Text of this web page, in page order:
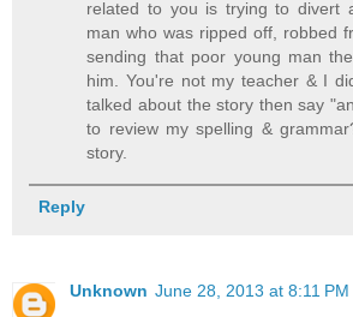
related to you is trying to divert
man who was ripped off, robbed
sending that poor young man
him. You're not my teacher & I
talked about the story then say
to review my spelling &
story.
Reply
Unknown June 28, 2013 at 8:11 PM